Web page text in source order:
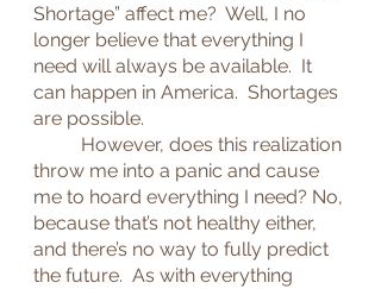
Shortage” affect me?  Well, I no
longer believe that everything I
need will always be available.  It
can happen in America.  Shortages
are possible.
throw me into a panic and cause
me to hoard everything I need? No,
because that’s not healthy either,
and there’s no way to fully predict
the future.  As with everything